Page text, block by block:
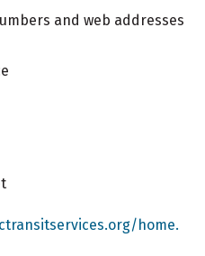
and web addresses
home.